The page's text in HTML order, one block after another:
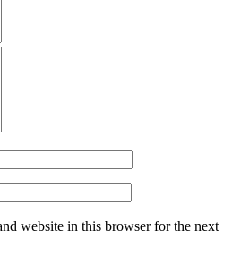
website in this browser for the next